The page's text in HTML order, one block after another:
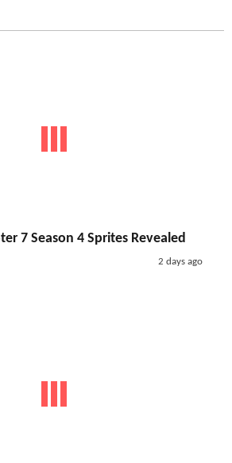
7 Season 4 Sprites Revealed
2 days ago